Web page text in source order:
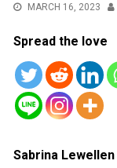
MARCH 16, 2023
Spread the love
Sabrina Lewellen